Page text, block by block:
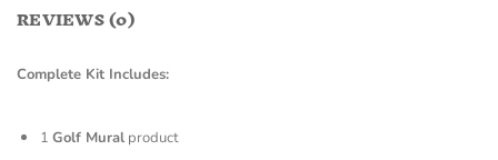
REVIEWS (0)
Complete Kit Includes:
1 Golf Muralproduct